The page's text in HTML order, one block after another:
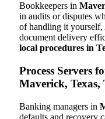
Bookkeepers in
in audits or disputes
of handling it
document delivery
local procedures in
Process Servers
Maverick, Texas,
Banking managers in
defaults and recovery